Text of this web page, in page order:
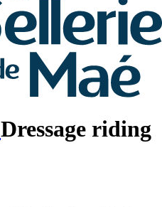
Dressage riding